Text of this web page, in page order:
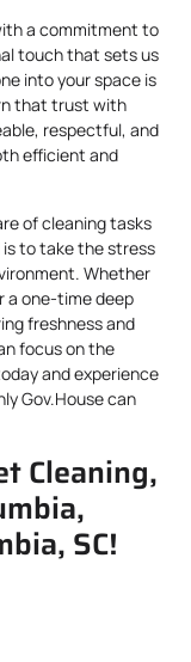
a commitment to
touch that sets us
into your space is
that trust with
respectful, and
efficient and
of cleaning tasks
is to take the stress
Whether
a one-time deep
freshness and
focus on the
and experience
Gov.House can
Cleaning,
SC!